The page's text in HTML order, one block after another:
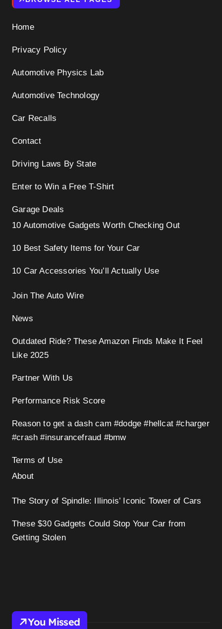
Home
Privacy Policy
Automotive Physics Lab
Automotive Technology
Car Recalls
Contact
Driving Laws By State
Enter to Win a Free T-Shirt
Garage Deals
10 Automotive Gadgets Worth Checking Out
10 Best Safety Items for Your Car
10 Car Accessories You’ll Actually Use
Join The Auto Wire
News
Outdated Ride? These Amazon Finds Make It Feel
Like 2025
Partner With Us
Performance Risk Score
Reason to get a dash cam #dodge #hellcat #charger
#crash #insurancefraud #bmw
Terms of Use
About
The Story of Spindle: Illinois’ Iconic Tower of Cars
These $30 Gadgets Could Stop Your Car from
Getting Stolen
You Missed